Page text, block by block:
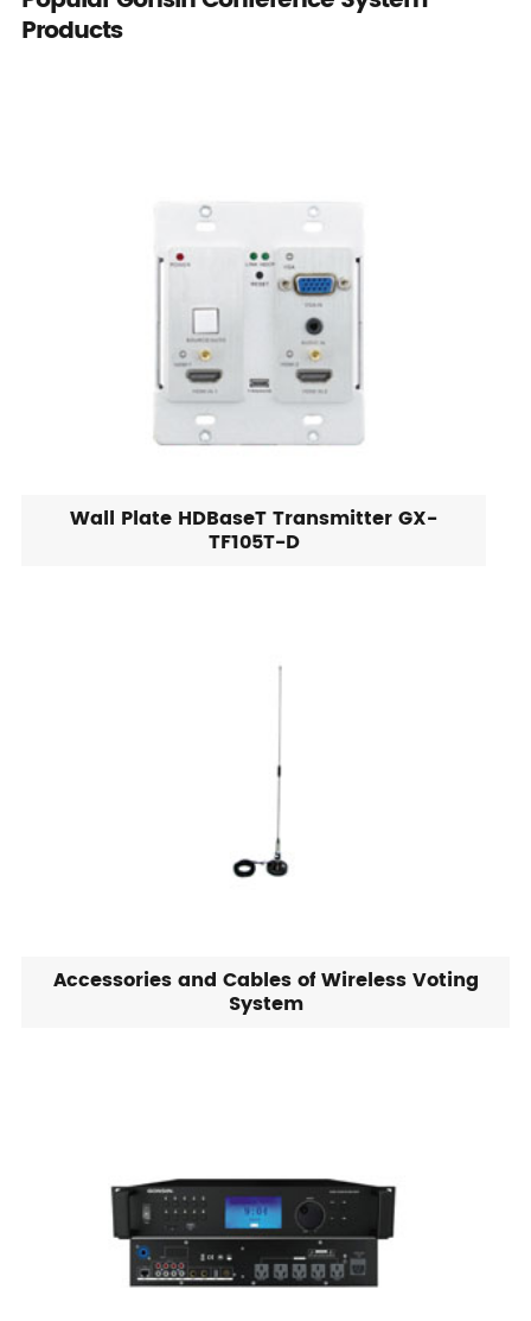
Products
Wall Plate HDBaseT Transmitter GX-
TF105T-D
Accessories and Cables of Wireless Voting
System